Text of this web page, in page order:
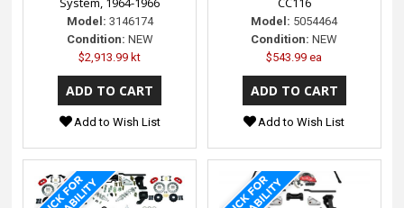
Model: 3146174
Condition: NEW
$2,913.99 kt
Add to Wish List
Model: 5054464
Condition: NEW
$543.99 ea
Add to Wish List